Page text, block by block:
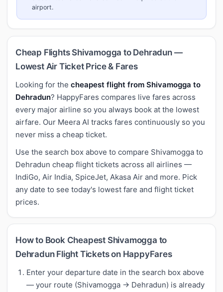
airport.
Cheap Flights Shivamogga to Dehradun —
Lowest Air Ticket Price & Fares
Looking for the cheapest flight from Shivamogga to
Dehradun? HappyFares compares live fares across
every major airline so you always book at the lowest
airfare. Our Meera AI tracks fares continuously so you
never miss a cheap ticket.
Use the search box above to compare Shivamogga to
Dehradun cheap flight tickets across all airlines —
IndiGo, Air India, SpiceJet, Akasa Air and more. Pick
any date to see today's lowest fare and flight ticket
prices.
How to Book Cheapest Shivamogga to
Dehradun Flight Tickets on HappyFares
Enter your departure date in the search box above
— your route (Shivamogga → Dehradun) is already